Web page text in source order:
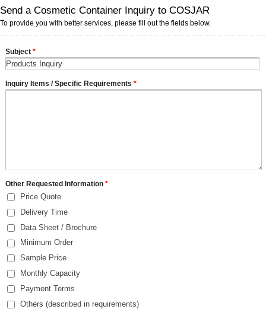
Send a Cosmetic Container Inquiry to COSJAR
To provide you with better services, please fill out the fields below.
Subject *
Inquiry Items / Specific Requirements *
Other Requested Information *
Price Quote
Delivery Time
Data Sheet / Brochure
Minimum Order
Sample Price
Monthly Capacity
Payment Terms
Others (described in requirements)